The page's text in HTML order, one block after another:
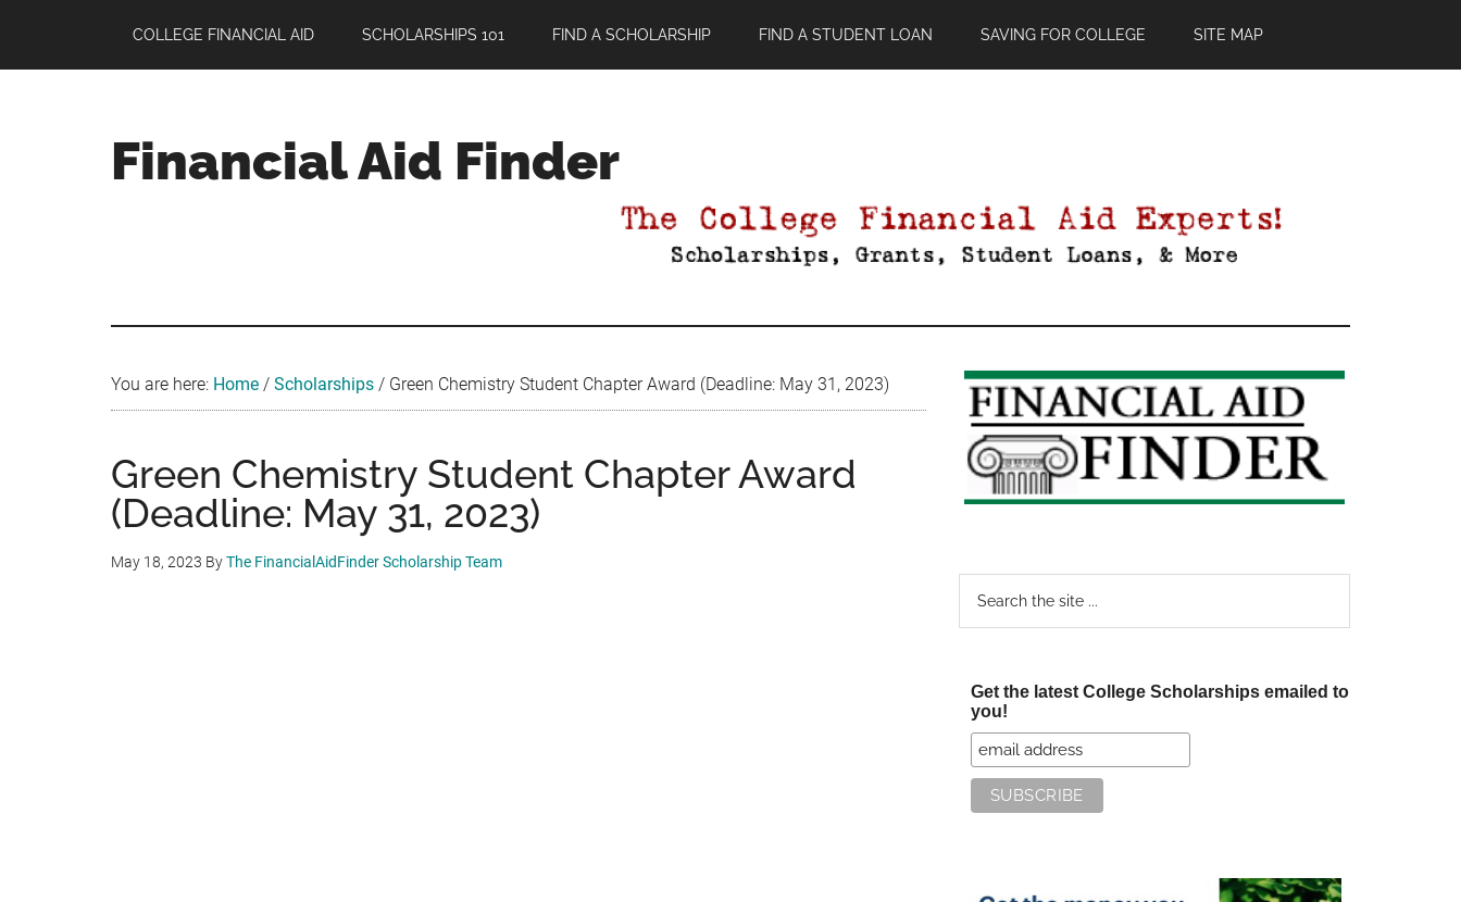
main
primary
footer
COLLEGE FINANCIAL AID SCHOLARSHIPS 101 FIND A SCHOLARSHIP FIND A STUDENT LOAN SAVING FOR COLLEGE SITE MAP
Financial Aid Finder
You are here: Home / Scholarships / Green Chemistry Student Chapter Award (Deadline: May 31, 2023)
Green Chemistry Student Chapter Award
(Deadline: May 31, 2023)
May 18, 2023 ByThe FinancialAidFinder Scholarship Team
Primary
Sidebar
Get the latest College Scholarships emailed to
you!